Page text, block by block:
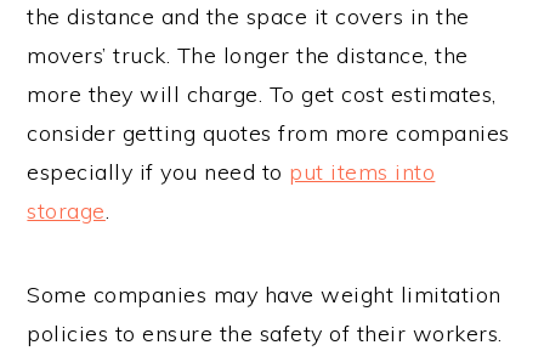
the distance and the space it covers in the
movers’ truck. The longer the distance, the
more they will charge. To get cost estimates,
consider getting quotes from more companies
especially if you need to put items into
storage.
Some companies may have weight limitation
policies to ensure the safety of their workers.